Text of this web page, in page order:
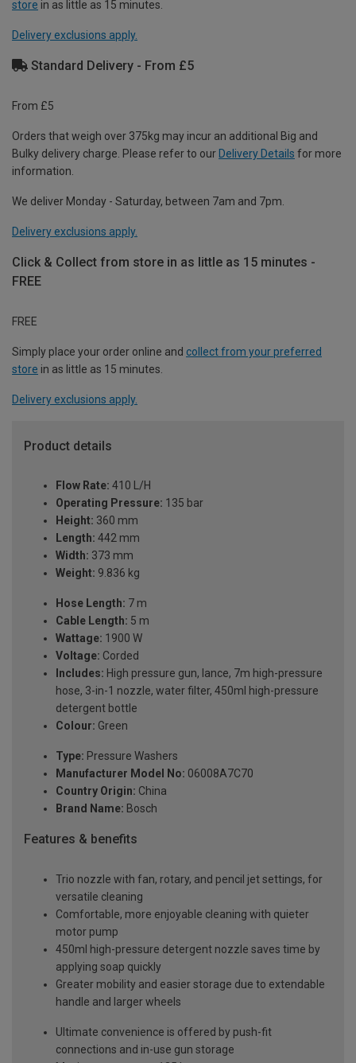
store in as little as 15 minutes.
Delivery exclusions apply.
Standard Delivery - From £5
From £5
Orders that weigh over 375kg may incur an additional Big and
Bulky delivery charge. Please refer to our Delivery Details for more
information.
We deliver Monday - Saturday, between 7am and 7pm.
Delivery exclusions apply.
Click & Collect from store in as little as 15 minutes -
FREE
FREE
Simply place your order online and collect from your preferred
store in as little as 15 minutes.
Delivery exclusions apply.
Product details
Flow Rate: 410 L/H
Operating Pressure: 135 bar
Height: 360 mm
Length: 442 mm
Width: 373 mm
Weight: 9.836 kg
Hose Length: 7 m
Cable Length: 5 m
Wattage: 1900 W
Voltage: Corded
Includes: High pressure gun, lance, 7m high-pressure
hose, 3-in-1 nozzle, water filter, 450ml high-pressure
detergent bottle
Colour: Green
Type: Pressure Washers
Manufacturer Model No: 06008A7C70
Country Origin: China
Brand Name: Bosch
Features & benefits
Trio nozzle with fan, rotary, and pencil jet settings, for
versatile cleaning
Comfortable, more enjoyable cleaning with quieter
motor pump
450ml high-pressure detergent nozzle saves time by
applying soap quickly
Greater mobility and easier storage due to extendable
handle and larger wheels
Ultimate convenience is offered by push-fit
connections and in-use gun storage